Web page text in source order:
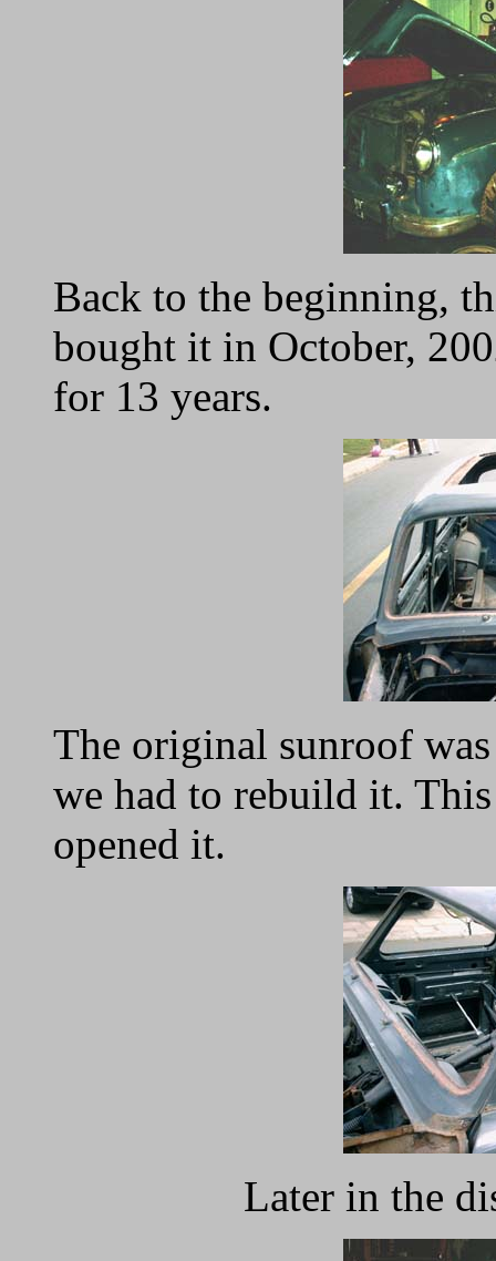
Back to the beginning,
bought it in October,
for 13 years.
The original sunroof
we had to rebuild it.
opened it.
Later in the